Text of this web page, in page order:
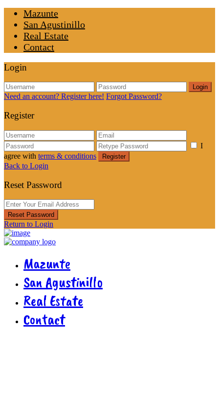
Mazunte
San Agustinillo
Real Estate
Contact
Login
Login
Need an account? Register here! Forgot Password?
Register
I
agree with terms & conditions Register
Back to Login
Reset Password
Reset Password
Return to Login
Mazunte
San Agustinillo
Real Estate
Contact